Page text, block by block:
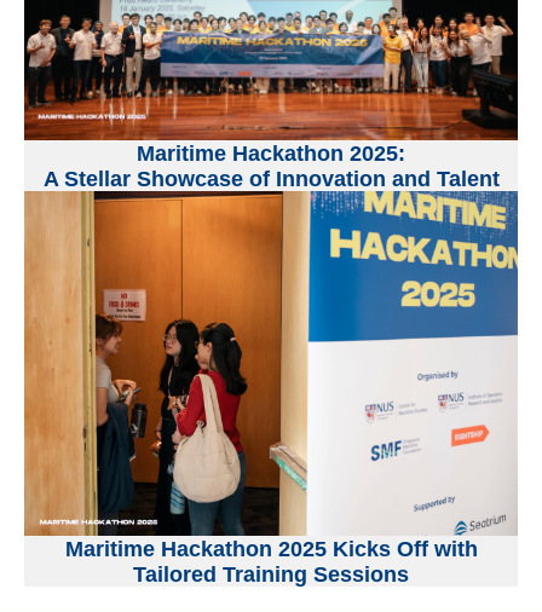
Maritime Hackathon 2025:
A Stellar Showcase of Innovation and Talent
Maritime Hackathon 2025 Kicks Off with
Tailored Training Sessions